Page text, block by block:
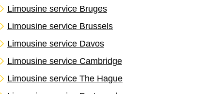
Limousine service Bruges
Limousine service Brussels
Limousine service Davos
Limousine service Cambridge
Limousine service The Hague